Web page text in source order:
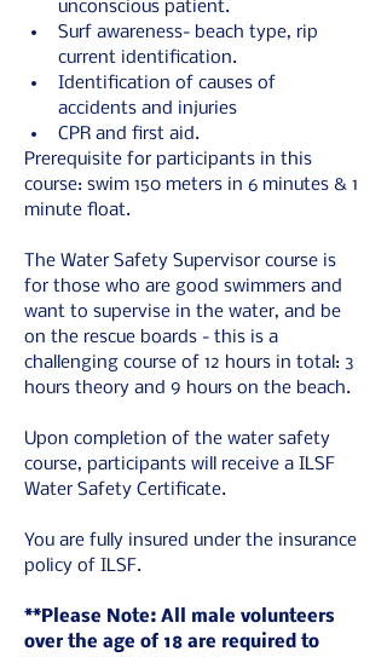
unconscious patient.
Surf awareness- beach type, rip
current identification.
Identification of causes of
accidents and injuries
CPR and first aid.
Prerequisite for participants in this
course: swim 150 meters in 6 minutes & 1
minute float.
The Water Safety Supervisor course is
for those who are good swimmers and
want to supervise in the water, and be
on the rescue boards - this is a
challenging course of 12 hours in total: 3
hours theory and 9 hours on the beach.
Upon completion of the water safety
course, participants will receive a ILSF
Water Safety Certificate.
You are fully insured under the insurance
policy of ILSF.
**Please Note: All male volunteers
over the age of 18 are required to